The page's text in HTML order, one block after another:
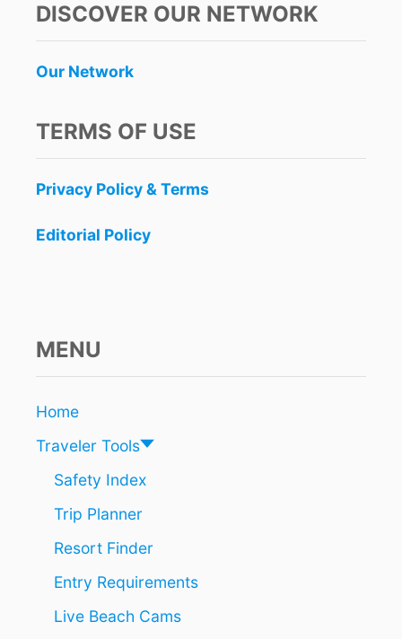
DISCOVER OUR NETWORK
Our Network
TERMS OF USE
Privacy Policy & Terms
Editorial Policy
MENU
Home
Traveler Tools
Safety Index
Trip Planner
Resort Finder
Entry Requirements
Live Beach Cams